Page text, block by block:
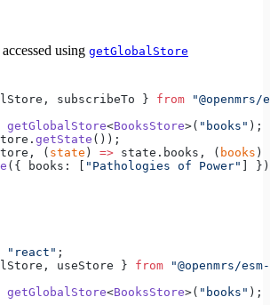
using getGlobalStore
subscribeTo } from "@openmrs/
getGlobalStore<BooksStore>( "books" );
getState ());
( state ) => state.books, ( books )
({ books: [ "Pathologies of Power" ]
"react" ;
useStore } from "@openmrs/
getGlobalStore<BooksStore>( "books" );